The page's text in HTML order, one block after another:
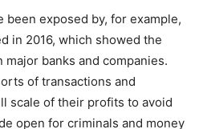
been exposed by, for example,
in 2016, which showed the
banks and companies.
of transactions and
scale of their profits to avoid
open for criminals and money